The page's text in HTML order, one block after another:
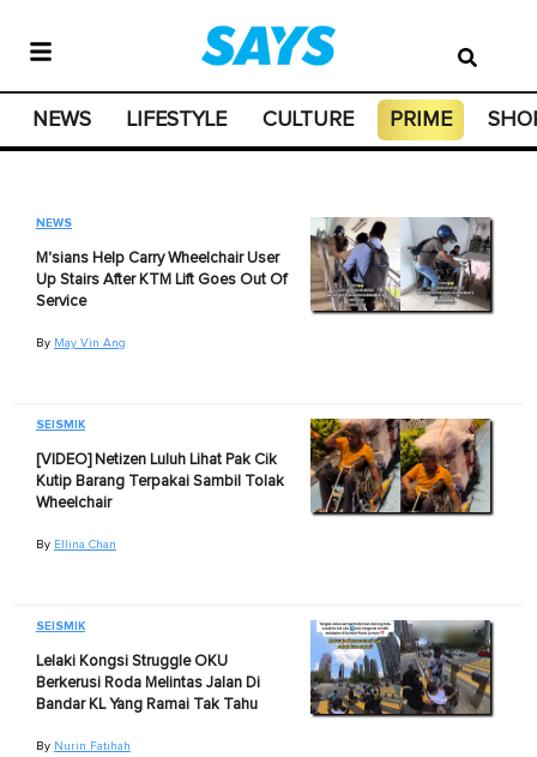
NEWS LIFESTYLE CULTURE PRIME
NEWS
M'sians Help Carry Wheelchair User
Up Stairs After KTM Lift Goes Out Of
Service
By May Vin Ang
SEISMIK
[VIDEO] Netizen Luluh Lihat Pak Cik
Kutip Barang Terpakai Sambil Tolak
Wheelchair
By Ellina Chan
SEISMIK
Lelaki Kongsi Struggle OKU
Berkerusi Roda Melintas Jalan Di
Bandar KL Yang Ramai Tak Tahu
By Nurin Fatihah